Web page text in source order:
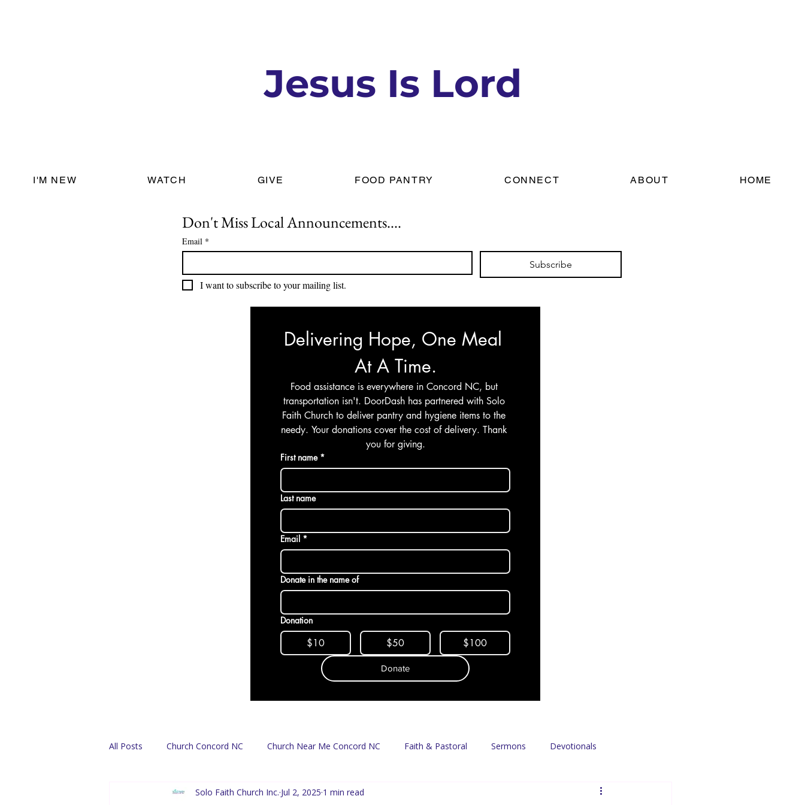
Jesus Is Lord
I'M NEW WATCH GIVE FOOD PANTRY CONNECT ABOUT HOME
Don't Miss Local Announcements....
Email *
Subscribe
I want to subscribe to your mailing list.
Delivering Hope, One Meal
At A Time.
Food assistance is everywhere in Concord NC, but
transportation isn't. DoorDash has partnered with Solo
Faith Church to deliver pantry and hygiene items to the
needy. Your donations cover the cost of delivery. Thank
you for giving.
First name *
Last name
Email *
Donate in the name of
Donation
$10 $50 $100
Donate
All Posts Church Concord NC Church Near Me Concord NC Faith & Pastoral Sermons Devotionals
Find A Church Español Mission & Food Access Sponsors & Partners
Solo Faith Church Inc. Jul 2, 2025 1 min read